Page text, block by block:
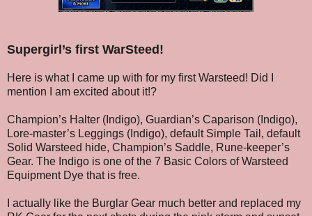
Supergirl’s first WarSteed!
Here is what I came up with for my first Warsteed! Did I
mention I am excited about it!?
Champion’s Halter (Indigo), Guardian’s Caparison (Indigo),
Lore-master’s Leggings (Indigo), default Simple Tail, default
Solid Warsteed hide, Champion’s Saddle, Rune-keeper’s
Gear. The Indigo is one of the 7 Basic Colors of Warsteed
Equipment Dye that is free.
I actually like the Burglar Gear much better and replaced my